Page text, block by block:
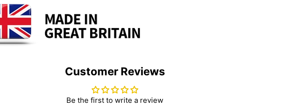
Customer Reviews
Be the first to write a review